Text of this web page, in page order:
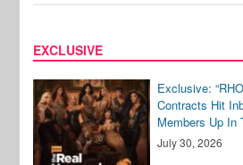
EXCLUSIVE
Exclusive:
Contracts Hit
Members Up In
July 30, 2026